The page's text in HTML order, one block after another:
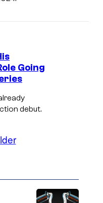
Going
debut.